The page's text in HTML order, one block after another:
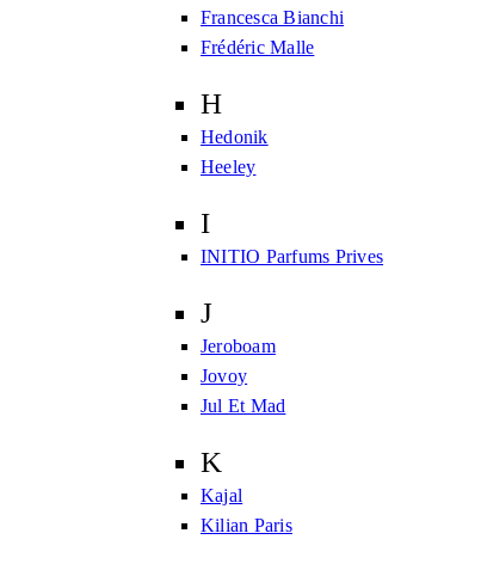
Francesca Bianchi
Frédéric Malle
H
Hedonik
Heeley
I
INITIO Parfums Prives
J
Jeroboam
Jovoy
Jul Et Mad
K
Kajal
Kilian Paris